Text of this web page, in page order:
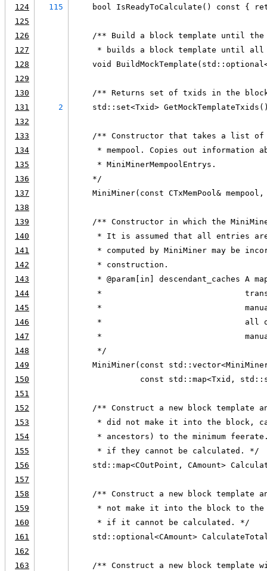
124 115
bool IsReadyToCalculate() const {
125
126
/** Build a block template until
127
* builds a block template until
128
void
129
130
/** Returns set of txids in the
131
2
std::set<Txid>
132
133
/** Constructor that takes a list
134
* mempool. Copies out information
135
     * MiniMinerMempoolEntrys.
136
    */
137
MiniMiner(const CTxMemPool&
138
139
/** Constructor in which the
140
* It is assumed that all entries
141
* computed by MiniMiner may be
142
     * construction.
143
* @param[in] descendant_caches A
144
*
145
*
146
*                              all
147
*
148
     */
149
MiniMiner(const
150
const std::map<Txid,
151
152
/** Construct a new block template
153
* did not make it into the block,
154
* ancestors) to the minimum
155
     * if they cannot be calculated. */
156
std::map<COutPoint, CAmount>
157
158
/** Construct a new block template
159
* not make it into the block to
160
     * if it cannot be calculated. */
161
std::optional<CAmount>
162
163
/** Construct a new block template